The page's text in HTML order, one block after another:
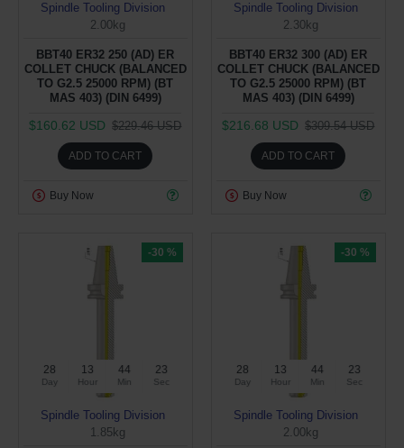
Spindle Tooling Division
2.00kg
BBT40 ER32 250 (AD) ER
COLLET CHUCK (BALANCED
TO G2.5 25000 RPM) (BT
MAS 403) (DIN 6499)
$160.62 USD $229.46 USD
ADD TO CART
Buy Now
Spindle Tooling Division
2.30kg
BBT40 ER32 300 (AD) ER
COLLET CHUCK (BALANCED
TO G2.5 25000 RPM) (BT
MAS 403) (DIN 6499)
$216.68 USD $309.54 USD
ADD TO CART
Buy Now
-30 %
28
Day
13
Hour
44
Min
22
Sec
Spindle Tooling Division
1.85kg
-30 %
28
Day
13
Hour
44
Min
22
Sec
Spindle Tooling Division
2.00kg